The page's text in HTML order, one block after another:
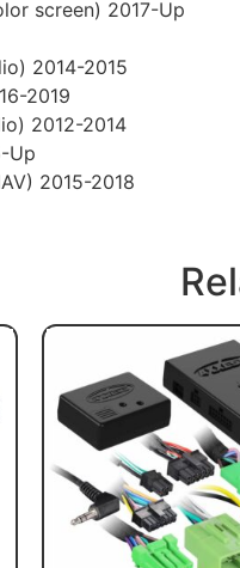
screen) 2017-Up
2014-2015
2019
2012-2014
Up
2015-2018